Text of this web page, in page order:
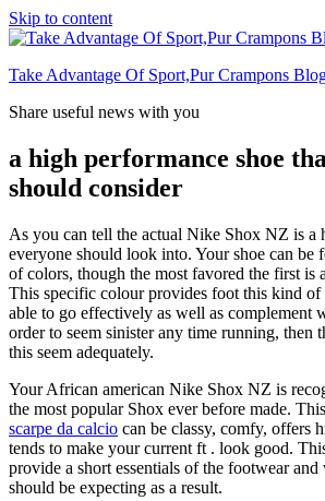
Skip to content
Take Advantage Of Sport,Pur Crampons
Share useful news with you
a high performance shoe
should consider
As you can tell the actual Nike Shox NZ is a
everyone should look into. Your shoe can be
of colors, though the most favored the first is
This specific colour provides foot this kind of
able to go effectively as well as complement
order to seem sinister any time running, then
this seem adequately.
Your African american Nike Shox NZ is
the most popular Shox ever before made.
scarpe da calcio can be classy, comfy, offers
tends to make your current ft . look good.
provide a short essentials of the footwear
should be expecting as a result.